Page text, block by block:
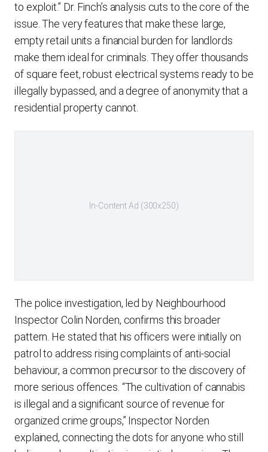
to exploit.” Dr. Finch’s analysis cuts to the core of the
issue. The very features that make these large,
empty retail units a financial burden for landlords
make them ideal for criminals. They offer thousands
of square feet, robust electrical systems ready to be
illegally bypassed, and a degree of anonymity that a
residential property cannot.
In-Content Ad (300x250)
The police investigation, led by Neighbourhood
Inspector Colin Norden, confirms this broader
pattern. He stated that his officers were initially on
patrol to address rising complaints of anti-social
behaviour, a common precursor to the discovery of
more serious offences. “The cultivation of cannabis
is illegal and a significant source of revenue for
organized crime groups,” Inspector Norden
explained, connecting the dots for anyone who still